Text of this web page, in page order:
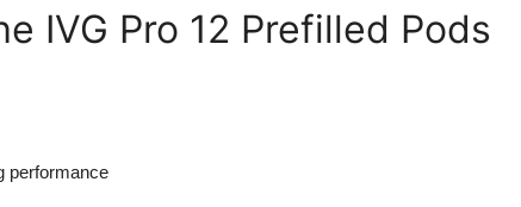
IVG Pro 12 Prefilled Pods
performance